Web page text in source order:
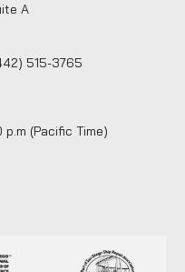
A
515-3765
(Pacific Time)